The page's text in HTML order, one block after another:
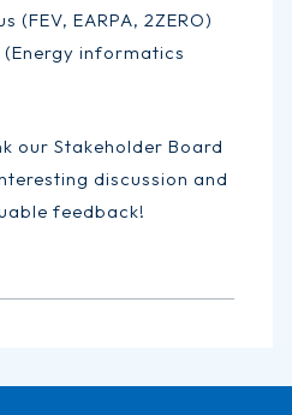
(FEV, EARPA, 2ZERO)
(Energy informatics
our Stakeholder Board
discussion and
feedback!